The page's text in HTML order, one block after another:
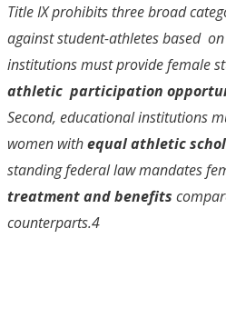
Title IX prohibits three broad
against student-athletes based
institutions must provide female
athletic participation
Second, educational institutions
women withequal athletic
standing federallaw mandates
treatment and benefits
counterparts.4